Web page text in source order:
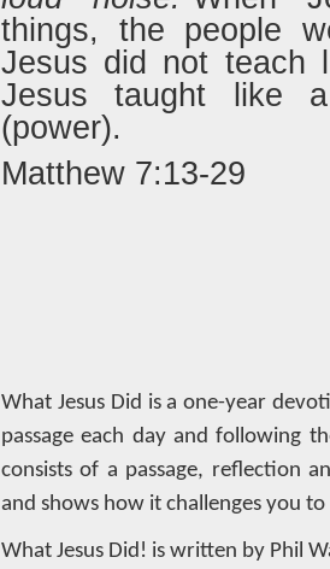
things, the people
Jesus did not teach
Jesus taught like
(power).
Matthew 7:13-29
What Jesus Did is a one-year
passage each day and following
consists of a passage, reflection
and shows how it challenges you to
What Jesus Did! is written by Phil